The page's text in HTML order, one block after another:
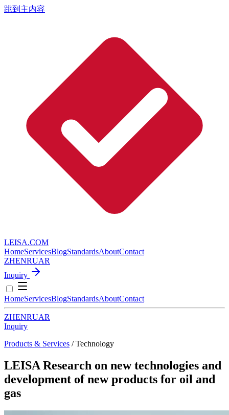
跳到主内容
LEISA.COM
HomeServicesBlogStandardsAboutContact
ZHENRUAR
Inquiry
HomeServicesBlogStandardsAboutContact
ZHENRUAR
Inquiry
Products & Services / Technology
LEISA Research on new technologies and
development of new products for oil and
gas